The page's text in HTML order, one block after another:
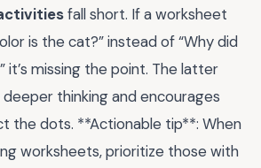
fall short. If a worksheet
is the cat?” instead of “Why did
it’s missing the point. The latter
thinking and encourages
the dots. **Actionable tip**: When
worksheets, prioritize those with